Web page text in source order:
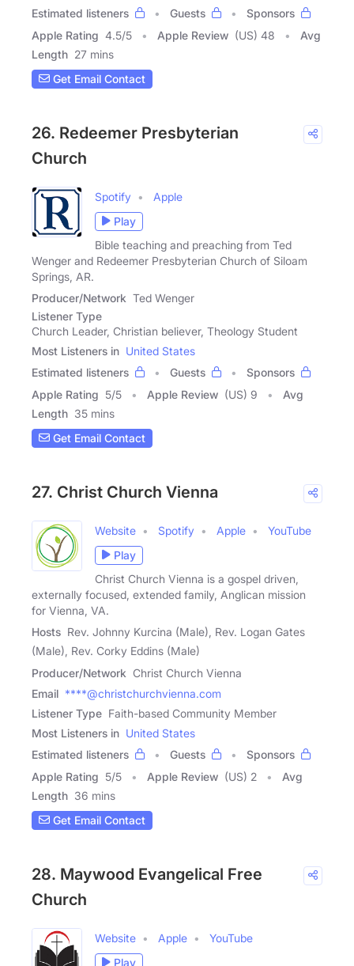
Estimated listeners
Guests
Sponsors
Apple Rating 4.5/5 Apple Review (US) 48
Avg
Length 27 mins
Get Email Contact
26. Redeemer Presbyterian
Church
Spotify
Apple
Play
Bible teaching and preaching from Ted
Wenger and Redeemer Presbyterian Church of Siloam
Springs, AR.
Producer/Network Ted Wenger
Listener Type
Church Leader, Christian believer, Theology Student
Most Listeners in United States
Estimated listeners
Guests
Sponsors
Apple Rating 5/5 Apple Review (US) 9
Avg
Length 35 mins
Get Email Contact
27. Christ Church Vienna
Website Spotify Apple
YouTube
Play
Christ Church Vienna is a gospel driven,
externally focused, extended family, Anglican mission
for Vienna, VA.
Hosts Rev. Johnny Kurcina (Male), Rev. Logan Gates
(Male), Rev. Corky Eddins (Male)
Producer/Network Christ Church Vienna
Email ****@christchurchvienna.com
Listener Type Faith-based Community Member
Most Listeners in United States
Estimated listeners
Guests
Sponsors
Apple Rating 5/5 Apple Review (US) 2
Avg
Length 36 mins
Get Email Contact
28. Maywood Evangelical Free
Church
Website Apple
YouTube
Play